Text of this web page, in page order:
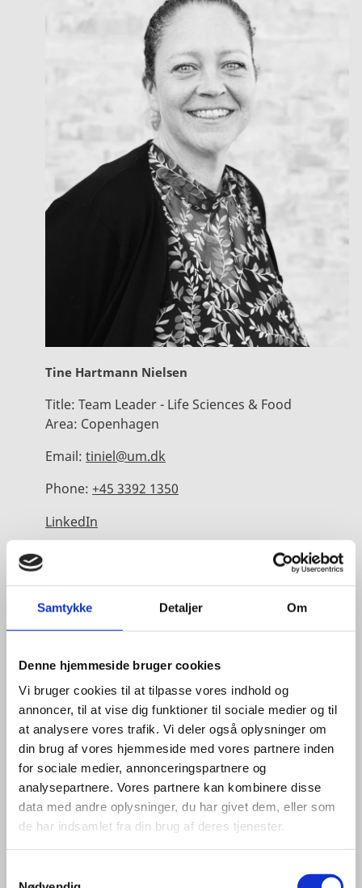
Samtykke Detaljer Om
Denne hjemmeside bruger cookies
Vi bruger cookies til at tilpasse vores indhold og
annoncer, til at vise dig funktioner til sociale medier og til
at analysere vores trafik. Vi deler også oplysninger om
din brug af vores hjemmeside med vores partnere inden
for sociale medier, annonceringspartnere og
analysepartnere. Vores partnere kan kombinere disse
data med andre oplysninger, du har givet dem, eller som
de har indsamlet fra din brug af deres tjenester.
Tine Hartmann Nielsen
Title: Team Leader - Life Sciences & Food
Area: Copenhagen
Email: tiniel@um.dk
Phone: +45 3392 1350
LinkedIn